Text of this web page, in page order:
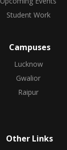
Student Work
Campuses
Lucknow
Gwalior
Raipur
Other Links